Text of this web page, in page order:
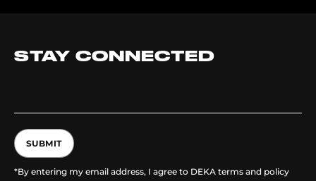
STAY CONNECTED
SUBMIT
*By entering my email address, I agree to DEKA terms and policy